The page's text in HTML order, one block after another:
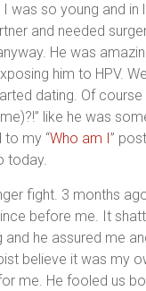
I was so young and
and needed
He was
him to HPV.
dating. Of course
like he was
to my “Who am I ”
today.
fight. 3 months
before me. It
he assured me
believe it was my
me. He fooled us